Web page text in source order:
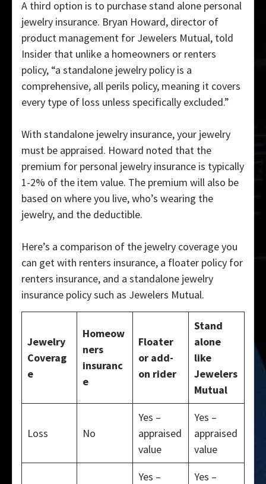
A third option is to purchase stand alone personal
jewelry insurance. Bryan Howard, director of
product management for Jewelers Mutual, told
Insider that unlike a homeowners or renters
policy, “a standalone jewelry policy is a
comprehensive, all perils policy, meaning it covers
every type of loss unless specifically excluded.”
With standalone jewelry insurance, your jewelry
must be appraised. Howard noted that the
premium for personal jewelry insurance is typically
1-2% of the item value. The premium will also be
based on where you live, who’s wearing the
jewelry, and the deductible.
Here’s a comparison of the jewelry coverage you
can get with renters insurance, a floater policy for
renters insurance, and a standalone jewelry
insurance policy such as Jewelers Mutual.
Jewelry
Coverag
e
Homeow
ners
insuranc
e
Floater
or add-
on rider
Stand
alone
like
Jewelers
Mutual
Loss No
Yes –
appraised
value
Yes –
appraised
value
Yes –
Yes –